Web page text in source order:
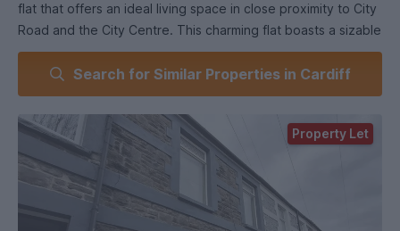
flat that offers an ideal living space in close proximity to City
Road and the City Centre. This charming flat boasts a sizable
private garden, providing a tranquil outdoor retreat.
One of the highlights of this property is the beautiful skylight
window in the kitchen, which fills the space with natural light,
creating an inviting atmosphere.
The flat's location offers excellent convenience, with City
Road shops just a stone's throw away. Additionally, the town
centre is within walking distance, providing easy access to a
Search for Similar Properties in Cardiff
Property Let